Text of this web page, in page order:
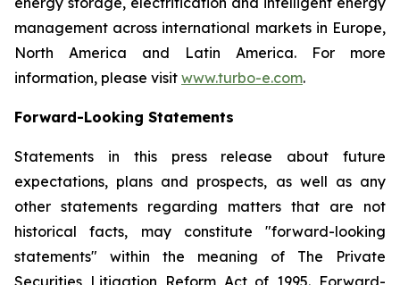
management across international markets in Europe,
North America and Latin America. For more
information, please visit www.turbo-e.com.
Forward-Looking Statements
Statements in this press release about future
expectations, plans and prospects, as well as any
other statements regarding matters that are not
historical facts, may constitute "forward-looking
statements" within the meaning of The Private
Securities Litigation Reform Act of 1995. Forward-